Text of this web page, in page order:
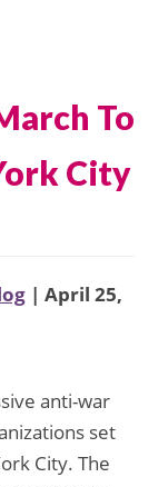
To
City
| April 25,
anti-war
set
City. The